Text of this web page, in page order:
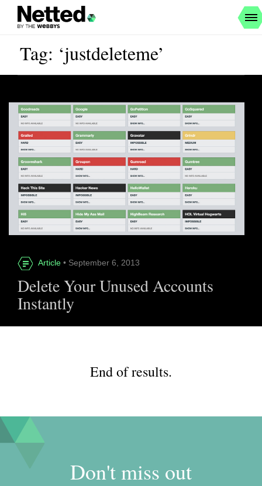
Tag: ‘justdeleteme’
Article • September 6, 2013
Delete Your Unused Accounts
Instantly
End of results.
Don't miss out